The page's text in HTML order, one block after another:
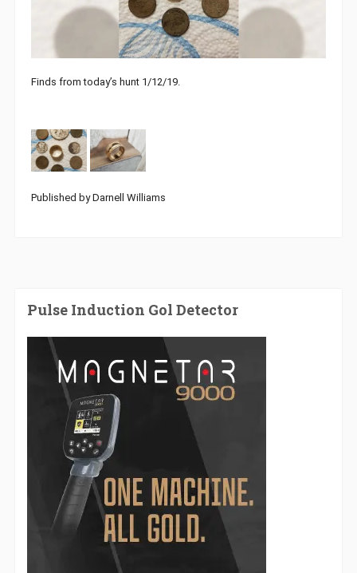
Finds from today’s hunt 1/12/19.
Published by Darnell Williams
Pulse Induction Gol Detector